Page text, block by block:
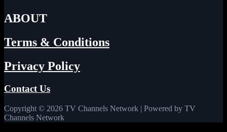
ABOUT
Terms & Conditions
Privacy Policy
Contact Us
Copyright © 2026 TV Channels Network | Powered by TV
Channels Network